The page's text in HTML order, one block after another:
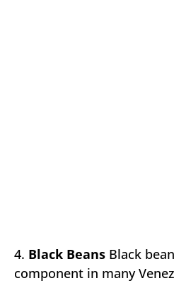
4. Black Beans Black
component in many